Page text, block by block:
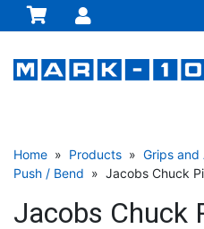
Home » Products » Grips and
Push / Bend » Jacobs Chuck
Jacobs Chuck